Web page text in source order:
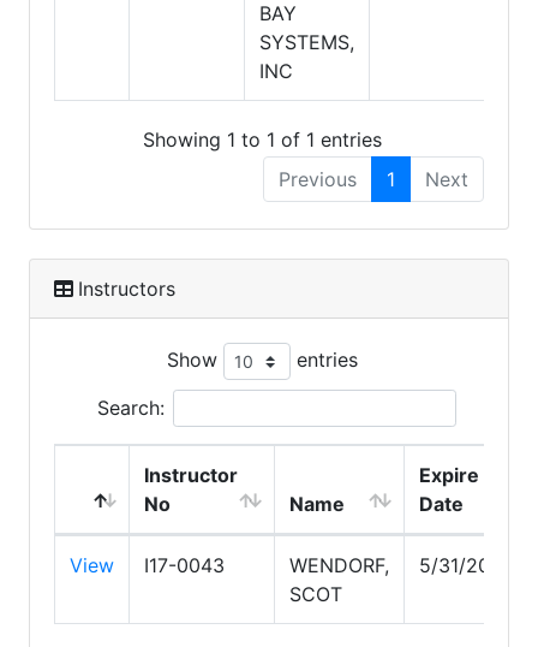
BAY
SYSTEMS,
INC
Showing 1 to 1 of 1 entries
Previous
1 Next
Instructors
Show entries
Search:
Instructor
No
Name
Expire
Date
View I17-0043
WENDORF,
SCOT
5/31/2029